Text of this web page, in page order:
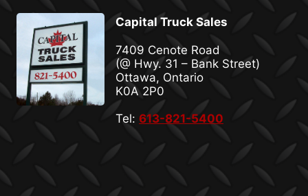
Capital Truck Sales
7409 Cenote Road
(@ Hwy. 31 – Bank Street)
Ottawa, Ontario
K0A 2P0
Tel: 613-821-5400